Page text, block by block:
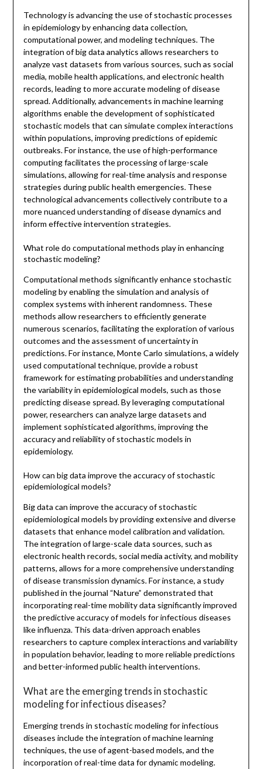
Technology is advancing the use of stochastic processes
in epidemiology by enhancing data collection,
computational power, and modeling techniques. The
integration of big data analytics allows researchers to
analyze vast datasets from various sources, such as social
media, mobile health applications, and electronic health
records, leading to more accurate modeling of disease
spread. Additionally, advancements in machine learning
algorithms enable the development of sophisticated
stochastic models that can simulate complex interactions
within populations, improving predictions of epidemic
outbreaks. For instance, the use of high-performance
computing facilitates the processing of large-scale
simulations, allowing for real-time analysis and response
strategies during public health emergencies. These
technological advancements collectively contribute to a
more nuanced understanding of disease dynamics and
inform effective intervention strategies.
What role do computational methods play in enhancing
stochastic modeling?
Computational methods significantly enhance stochastic
modeling by enabling the simulation and analysis of
complex systems with inherent randomness. These
methods allow researchers to efficiently generate
numerous scenarios, facilitating the exploration of various
outcomes and the assessment of uncertainty in
predictions. For instance, Monte Carlo simulations, a widely
used computational technique, provide a robust
framework for estimating probabilities and understanding
the variability in epidemiological models, such as those
predicting disease spread. By leveraging computational
power, researchers can analyze large datasets and
implement sophisticated algorithms, improving the
accuracy and reliability of stochastic models in
epidemiology.
How can big data improve the accuracy of stochastic
epidemiological models?
Big data can improve the accuracy of stochastic
epidemiological models by providing extensive and diverse
datasets that enhance model calibration and validation.
The integration of large-scale data sources, such as
electronic health records, social media activity, and mobility
patterns, allows for a more comprehensive understanding
of disease transmission dynamics. For instance, a study
published in the journal “Nature” demonstrated that
incorporating real-time mobility data significantly improved
the predictive accuracy of models for infectious diseases
like influenza. This data-driven approach enables
researchers to capture complex interactions and variability
in population behavior, leading to more reliable predictions
and better-informed public health interventions.
What are the emerging trends in stochastic
modeling for infectious diseases?
Emerging trends in stochastic modeling for infectious
diseases include the integration of machine learning
techniques, the use of agent-based models, and the
incorporation of real-time data for dynamic modeling.